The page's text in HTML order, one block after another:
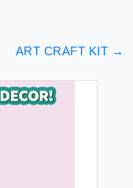
ART CRAFT KIT →